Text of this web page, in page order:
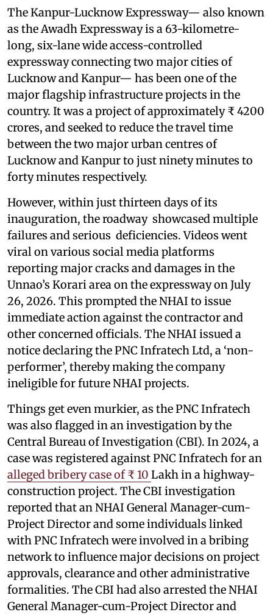
The Kanpur-Lucknow Expressway— also known
as the Awadh Expressway is a 63-kilometre-
long, six-lane wide access-controlled
expressway connecting two major cities of
Lucknow and Kanpur— has been one of the
major flagship infrastructure projects in the
country. It was a project of approximately ₹ 4200
crores, and seeked to reduce the travel time
between the two major urban centres of
Lucknow and Kanpur to just ninety minutes to
forty minutes respectively.
However, within just thirteen days of its
inauguration, the roadway showcased multiple
failures and serious deficiencies. Videos went
viral on various social media platforms
reporting major cracks and damages in the
Unnao’s Korari area on the expressway on July
26, 2026. This prompted the NHAI to issue
immediate action against the contractor and
other concerned officials. The NHAI issued a
notice declaring the PNC Infratech Ltd, a ‘non-
performer’, thereby making the company
ineligible for future NHAI projects.
Things get even murkier, as the PNC Infratech
was also flagged in an investigation by the
Central Bureau of Investigation (CBI). In 2024, a
case was registered against PNC Infratech for an
alleged bribery case of ₹ 10 Lakh in a highway-
construction project. The CBI investigation
reported that an NHAI General Manager-cum-
Project Director and some individuals linked
with PNC Infratech were involved in a bribing
network to influence major decisions on project
approvals, clearance and other administrative
formalities. The CBI had also arrested the NHAI
General Manager-cum-Project Director and